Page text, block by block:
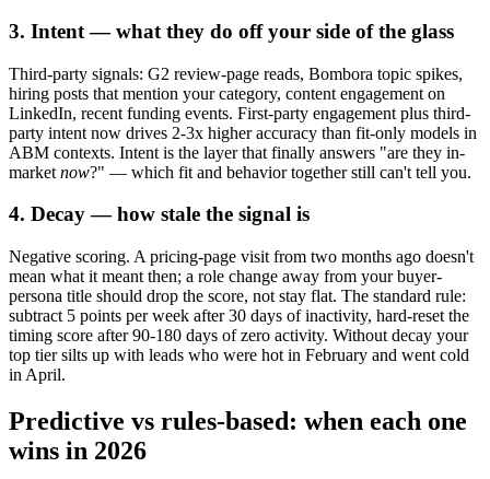
3. Intent — what they do off your side of the glass
Third-party signals: G2 review-page reads, Bombora topic spikes,
hiring posts that mention your category, content engagement on
LinkedIn, recent funding events. First-party engagement plus third-
party intent now drives 2-3x higher accuracy than fit-only models in
ABM contexts. Intent is the layer that finally answers "are they in-
market now?" — which fit and behavior together still can't tell you.
4. Decay — how stale the signal is
Negative scoring. A pricing-page visit from two months ago doesn't
mean what it meant then; a role change away from your buyer-
persona title should drop the score, not stay flat. The standard rule:
subtract 5 points per week after 30 days of inactivity, hard-reset the
timing score after 90-180 days of zero activity. Without decay your
top tier silts up with leads who were hot in February and went cold
in April.
Predictive vs rules-based: when each one
wins in 2026